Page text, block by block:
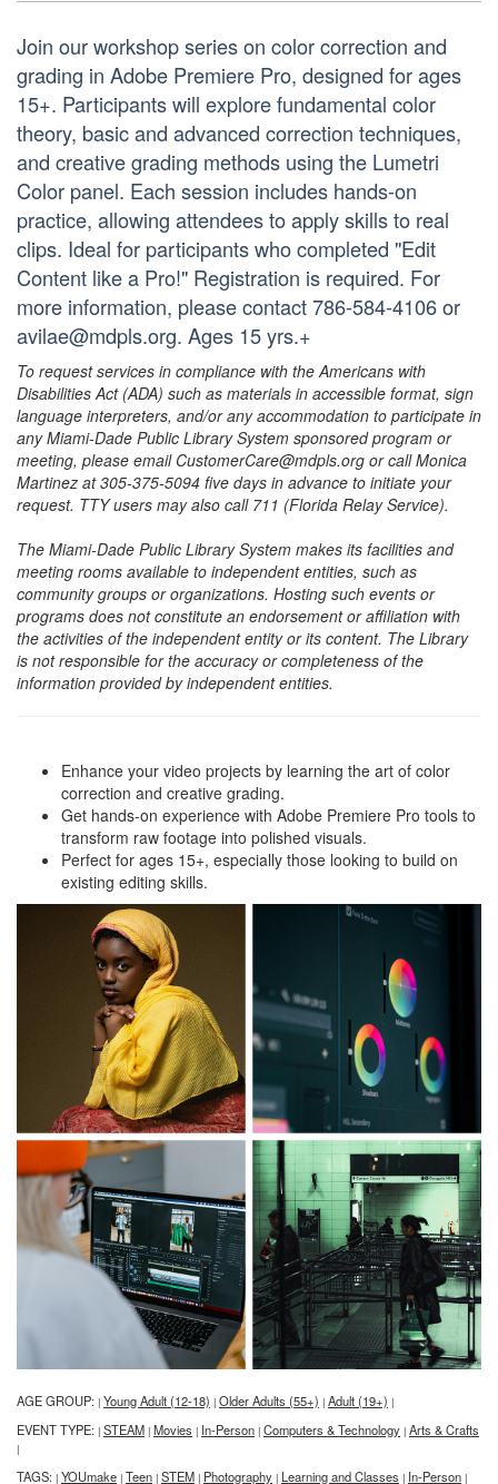
Join our workshop series on color correction and
grading in Adobe Premiere Pro, designed for ages
15+. Participants will explore fundamental color
theory, basic and advanced correction techniques,
and creative grading methods using the Lumetri
Color panel. Each session includes hands-on
practice, allowing attendees to apply skills to real
clips. Ideal for participants who completed "Edit
Content like a Pro!" Registration is required. For
more information, please contact 786-584-4106 or
avilae@mdpls.org. Ages 15 yrs.+
To request services in compliance with the Americans with
Disabilities Act (ADA) such as materials in accessible format, sign
language interpreters, and/or any accommodation to participate in
any Miami-Dade Public Library System sponsored program or
meeting, please email CustomerCare@mdpls.org or call Monica
Martinez at 305-375-5094 five days in advance to initiate your
request. TTY users may also call 711 (Florida Relay Service).
The Miami-Dade Public Library System makes its facilities and
meeting rooms available to independent entities, such as
community groups or organizations. Hosting such events or
programs does not constitute an endorsement or affiliation with
the activities of the independent entity or its content. The Library
is not responsible for the accuracy or completeness of the
information provided by independent entities.
Enhance your video projects by learning the art of color
correction and creative grading.
Get hands-on experience with Adobe Premiere Pro tools to
transform raw footage into polished visuals.
Perfect for ages 15+, especially those looking to build on
existing editing skills.
AGE GROUP: | Young Adult (12-18) | Older Adults (55+) | Adult (19+) |
EVENT TYPE: | STEAM | Movies | In-Person | Computers & Technology | Arts & Crafts
|
TAGS: | YOUmake | Teen | STEM | Photography | Learning and Classes | In-Person |